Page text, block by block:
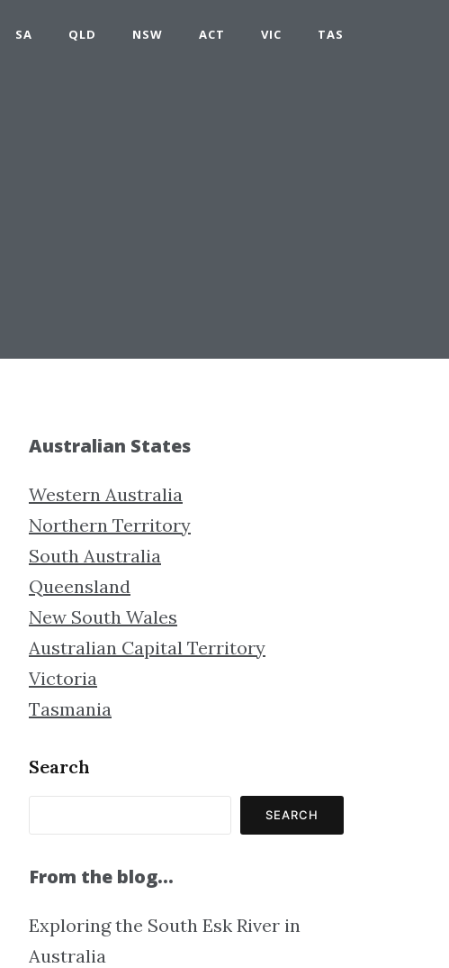
SA QLD NSW ACT VIC TAS
Australian States
Western Australia
Northern Territory
South Australia
Queensland
New South Wales
Australian Capital Territory
Victoria
Tasmania
Search
SEARCH
From the blog…
Exploring the South Esk River in
Australia